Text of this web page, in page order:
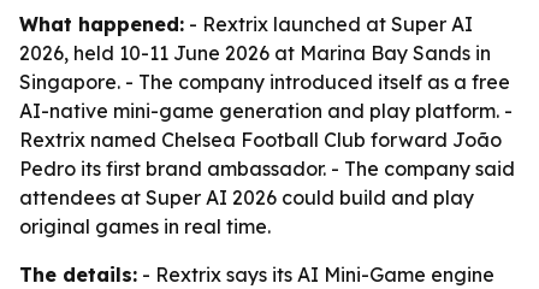
What happened: - Rextrix launched at Super AI
2026, held 10-11 June 2026 at Marina Bay Sands in
Singapore. - The company introduced itself as a free
AI-native mini-game generation and play platform. -
Rextrix named Chelsea Football Club forward João
Pedro its first brand ambassador. - The company said
attendees at Super AI 2026 could build and play
original games in real time.
The details: - Rextrix says its AI Mini-Game engine